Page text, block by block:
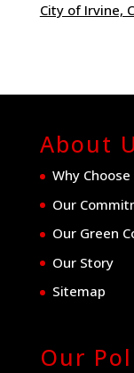
City of Irvine,
About
Why Choose
Our
Our Green
Our Story
Sitemap
Our